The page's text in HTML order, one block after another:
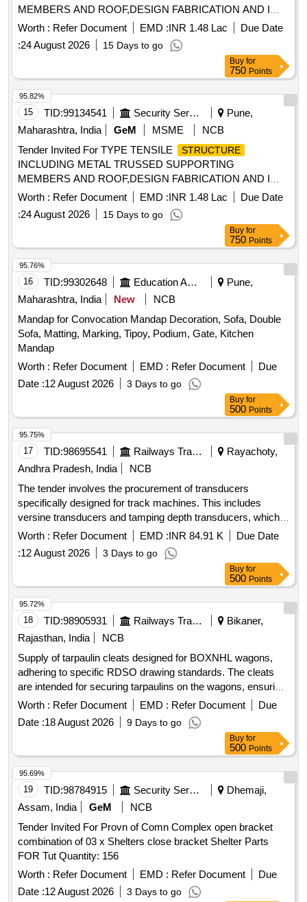
MEMBERS AND ROOF,DESIGN FABRICATION AND I
Quantity: 6
Worth : Refer Document EMD :INR 1.48 Lac
Due Date
:24 August 2026 15 Days to go
Buy for
750 Points
15 TID:99134541 Security Services
Pune,
Maharashtra, India
GeM MSME
NCB
Tender Invited For TYPE TENSILE
STRUCTURE
INCLUDING METAL TRUSSED SUPPORTING
MEMBERS AND ROOF,DESIGN FABRICATION AND I
Quantity: 6
Worth : Refer Document EMD :INR 1.48 Lac
Due Date
:24 August 2026 15 Days to go
95.82%
Buy for
750 Points
16 TID:99302648 Education And Research Institute
Pune,
Maharashtra, India
New
NCB
Mandap for Convocation Mandap Decoration, Sofa, Double
Sofa, Matting, Marking, Tipoy, Podium, Gate, Kitchen
Mandap
Worth : Refer Document EMD : Refer Document
Due
Date :12 August 2026 3 Days to go
95.76%
Buy for
500 Points
17 TID:98695541 Railways Transport Services
Rayachoty,
Andhra Pradesh, India
NCB
The tender involves the procurement of transducers
specifically designed for track machines. This includes
versine transducers and tamping depth transducers, which
are essential for measuring and ensuring the proper
functioning of railway track machinery. VERSINE
TRANSDUCER, TAMPING DEPTH TRANSDUCER
Worth : Refer Document EMD :INR 84.91 K
Due Date
:12 August 2026 3 Days to go
95.75%
Buy for
500 Points
18 TID:98905931 Railways Transport Services
Bikaner,
Rajasthan, India
NCB
Supply of tarpaulin cleats designed for BOXNHL wagons,
adhering to specific RDSO drawing standards. The cleats
are intended for securing tarpaulins on the wagons, ensuring
durability and compliance with specified dimensions.
Worth : Refer Document EMD : Refer Document
Due
Date :18 August 2026 9 Days to go
95.72%
Buy for
500 Points
19 TID:98784915 Security Services
Dhemaji,
Assam, India
GeM
NCB
Tender Invited For Provn of Comn Complex open bracket
combination of 03 x Shelters close bracket Shelter Parts
FOR Tut Quantity: 156
Worth : Refer Document EMD : Refer Document
Due
Date :12 August 2026 3 Days to go
95.69%